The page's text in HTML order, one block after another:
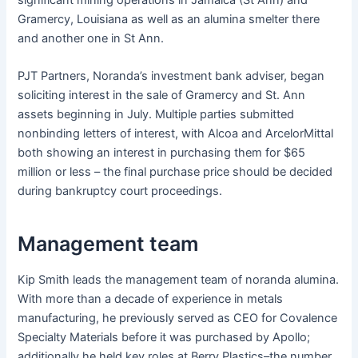
Gramercy, Louisiana as well as an alumina smelter there
and another one in St Ann.
PJT Partners, Noranda’s investment bank adviser, began
soliciting interest in the sale of Gramercy and St. Ann
assets beginning in July. Multiple parties submitted
nonbinding letters of interest, with Alcoa and ArcelorMittal
both showing an interest in purchasing them for $65
million or less – the final purchase price should be decided
during bankruptcy court proceedings.
Management team
Kip Smith leads the management team of noranda alumina.
With more than a decade of experience in metals
manufacturing, he previously served as CEO for Covalence
Specialty Materials before it was purchased by Apollo;